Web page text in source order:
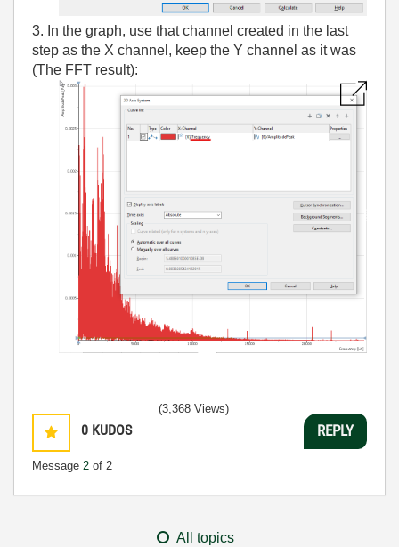
3. In the graph, use that channel created in the last
step as the X channel, keep the Y channel as it was
(The FFT result):
0 KUDOS
Message 2 of 2
(3,368 Views)
REPLY
All topics